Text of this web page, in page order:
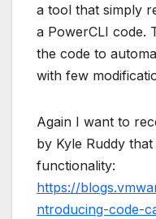
a tool that simply
a PowerCLI code.
the code to
with few
Again I want to
by Kyle Ruddy
functionality:
https://
ntroducing-code-